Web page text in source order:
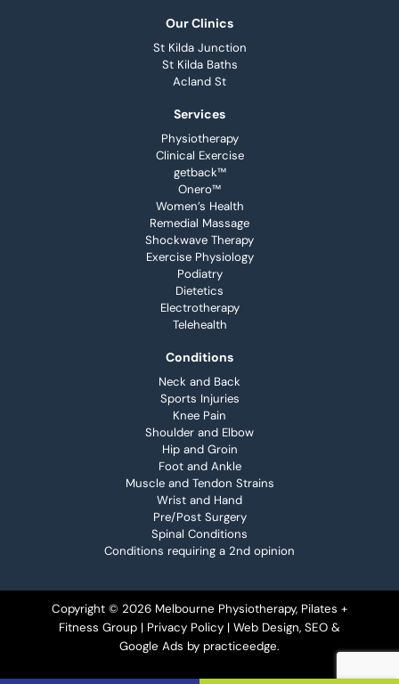
Our Clinics
St Kilda Junction
St Kilda Baths
Acland St
Services
Physiotherapy
Clinical Exercise
getback™
Onero™
Women’s Health
Remedial Massage
Shockwave Therapy
Exercise Physiology
Podiatry
Dietetics
Electrotherapy
Telehealth
Conditions
Neck and Back
Sports Injuries
Knee Pain
Shoulder and Elbow
Hip and Groin
Foot and Ankle
Muscle and Tendon Strains
Wrist and Hand
Pre/Post Surgery
Spinal Conditions
Conditions requiring a 2nd opinion
Copyright © 2026 Melbourne Physiotherapy, Pilates +
Fitness Group | Privacy Policy | Web Design, SEO &
Google Ads by practiceedge.